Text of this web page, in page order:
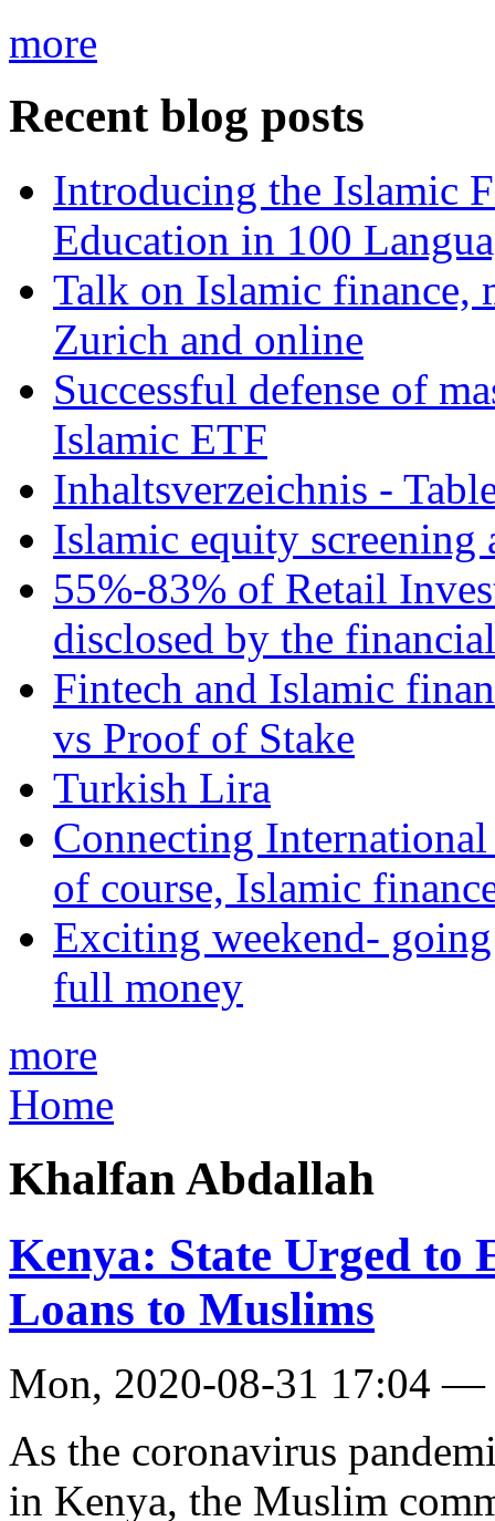
more
Recent blog posts
Introducing the Islamic
Education in 100
Talk on Islamic finance,
Zurich and online
Successful defense of
Islamic ETF
Inhaltsverzeichnis -
Islamic equity screening
55%-83% of Retail
disclosed by the
Fintech and Islamic
vs Proof of Stake
Turkish Lira
Connecting
of course, Islamic
Exciting weekend-
full money
more
Home
Khalfan Abdallah
Kenya: State Urged to
Loans to Muslims
Mon, 2020-08-31 17:04 —
As the coronavirus
in Kenya, the Muslim